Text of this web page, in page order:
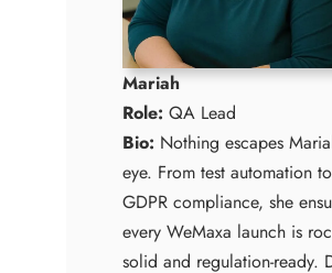
Mariah
Role: QA Lead
Bio: Nothing escapes
eye. From test automation to
GDPR compliance, she
every WeMaxa launch is
solid and regulation-ready.